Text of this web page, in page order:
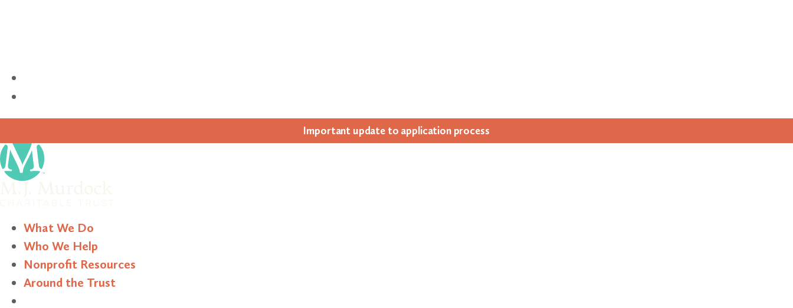
Impor­tant update to appli­ca­tion process
What We Do
Who We Help
Nonprofit Resources
Around the Trust